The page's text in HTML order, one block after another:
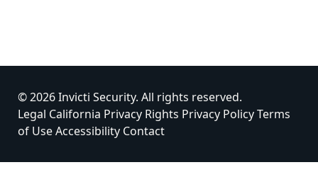
© 2026 Invicti Security. All rights reserved.
Legal California Privacy Rights Privacy PolicyTerms
of UseAccessibility Contact